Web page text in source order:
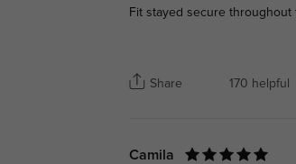
Fit stayed secure throughout
Share 170 helpful
Camila